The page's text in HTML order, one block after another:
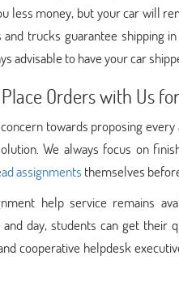
less money, but your car will
trucks guarantee shipping
advisable to have your car
Orders with Us
towards proposing
We always focus on
assignments themselves
help service remains
day, students can get their
cooperative helpdesk